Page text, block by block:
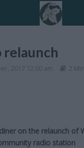
relaunch
2017 12:00 am 2
on the relaunch of
radio station